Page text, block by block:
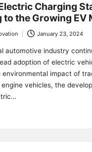
Charging
to the Growing EV
January 23, 2024
automotive industry
adoption of electric
environmental impact of
vehicles, the